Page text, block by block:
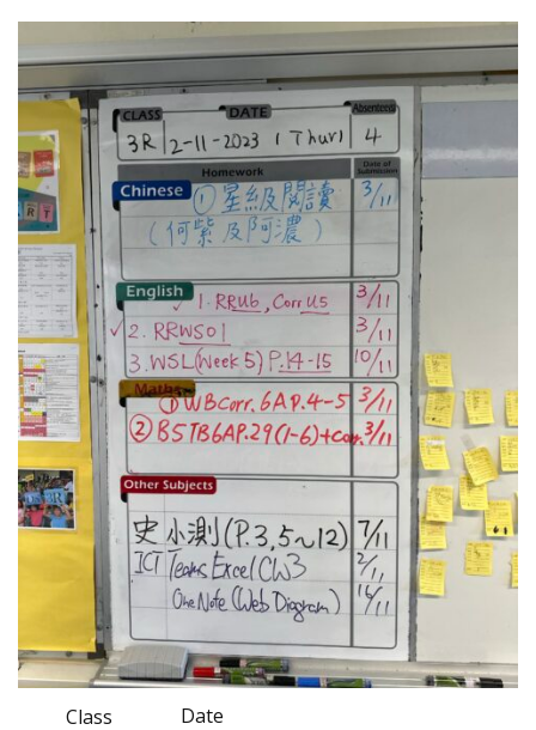
Class Date